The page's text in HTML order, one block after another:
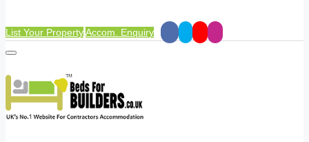
List Your PropertyAccom. Enquiry